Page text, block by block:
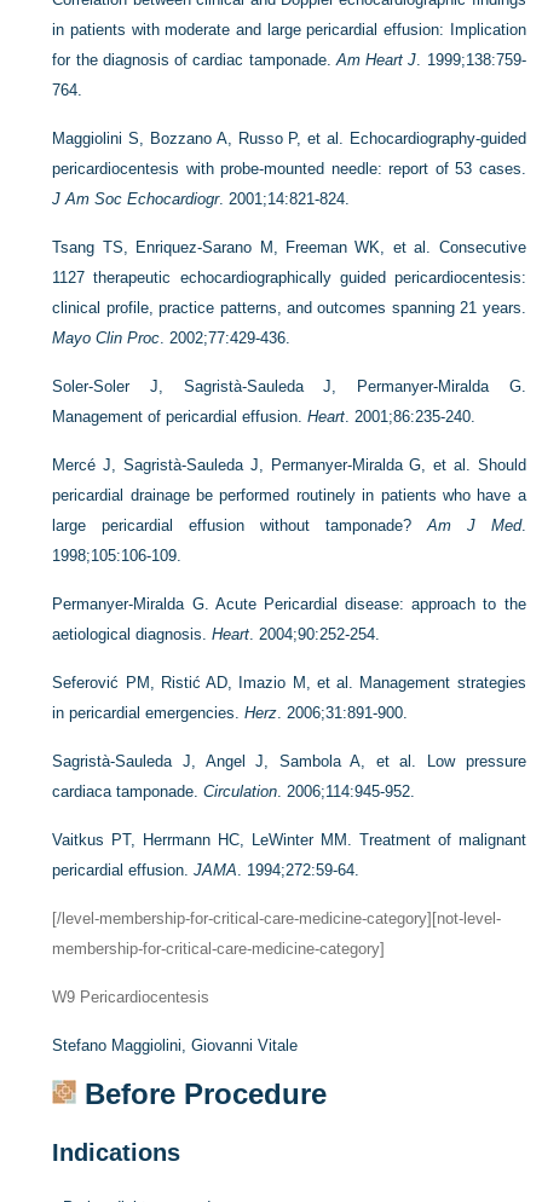
in patients with moderate and large pericardial effusion: Implication
for the diagnosis of cardiac tamponade.Am Heart J. 1999;138:759-
764.
Maggiolini S, Bozzano A, Russo P, et al. Echocardiography-guided
pericardiocentesis with probe-mounted needle: report of 53 cases.
J Am Soc Echocardiogr. 2001;14:821-824.
Tsang TS, Enriquez-Sarano M, Freeman WK, et al. Consecutive
1127 therapeutic echocardiographically guided pericardiocentesis:
clinical profile, practice patterns, and outcomes spanning 21 years.
Mayo Clin Proc. 2002;77:429-436.
Soler-Soler J, Sagristà-Sauleda J, Permanyer-Miralda G.
Management of pericardial effusion.Heart. 2001;86:235-240.
Mercé J, Sagristà-Sauleda J, Permanyer-Miralda G, et al. Should
pericardial drainage be performed routinely in patients who have a
large pericardial effusion without tamponade?Am J Med.
1998;105:106-109.
Permanyer-Miralda G. Acute Pericardial disease: approach to the
aetiological diagnosis.Heart. 2004;90:252-254.
Seferović PM, Ristić AD, Imazio M, et al. Management strategies
in pericardial emergencies.Herz. 2006;31:891-900.
Sagristà-Sauleda J, Angel J, Sambola A, et al. Low pressure
cardiaca tamponade.Circulation. 2006;114:945-952.
Vaitkus PT, Herrmann HC, LeWinter MM. Treatment of malignant
pericardial effusion.JAMA. 1994;272:59-64.
[/level-membership-for-critical-care-medicine-category][not-level-
membership-for-critical-care-medicine-category]
W9 Pericardiocentesis
Stefano Maggiolini,Giovanni Vitale
Before Procedure
Indications